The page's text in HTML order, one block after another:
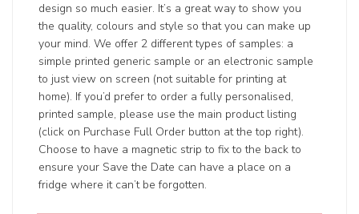
design so much easier. It’s a great way to show you
the quality, colours and style so that you can make up
your mind. We offer 2 different types of samples: a
simple printed generic sample or an electronic sample
to just view on screen (not suitable for printing at
home). If you’d prefer to order a fully personalised,
printed sample, please use the main product listing
(click on Purchase Full Order button at the top right).
Choose to have a magnetic strip to fix to the back to
ensure your Save the Date can have a place on a
fridge where it can’t be forgotten.